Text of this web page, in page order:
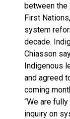
between the
First
system
decade.
Chiasson
Indigenous
and agreed
coming
“We are
inquiry on